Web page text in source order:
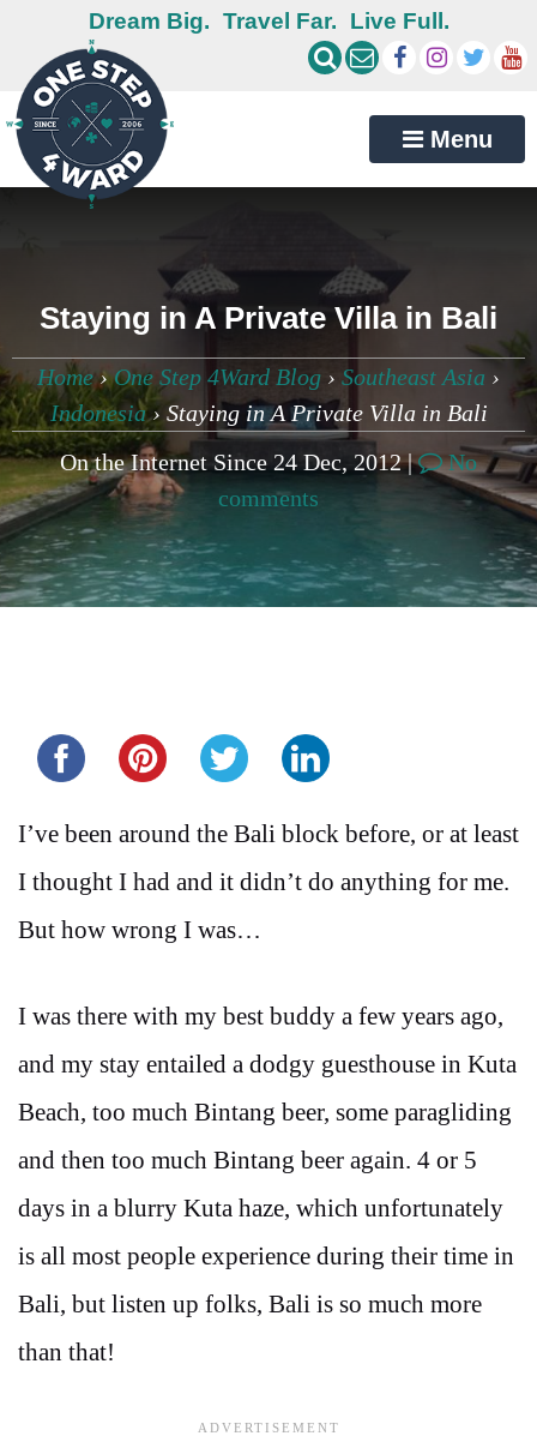
Dream Big. Travel Far. Live Full.
Menu
Staying in A Private Villa in Bali
Home›One Step 4Ward Blog › Southeast Asia ›
Indonesia› Staying in A Private Villa in Bali
On the Internet Since 24 Dec, 2012 |
No
comments
I’ve been around the Bali block before, or at least
I thought I had and it didn’t do anything for me.
But how wrong I was…
I was there with my best buddy a few years ago,
and my stay entailed a dodgy guesthouse in Kuta
Beach, too much Bintang beer, some paragliding
and then too much Bintang beer again. 4 or 5
days in a blurry Kuta haze, which unfortunately
is all most people experience during their time in
Bali, but listen up folks, Bali is so much more
than that!